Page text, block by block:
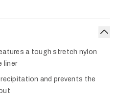
a tough stretch nylon
liner
and prevents the